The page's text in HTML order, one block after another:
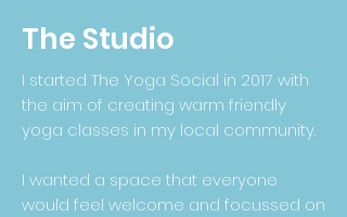
The Studio
I started The Yoga Social in 2017 with
the aim of creating warm friendly
yoga classes in my local community.
I wanted a space that everyone
would feel welcome and focussed on